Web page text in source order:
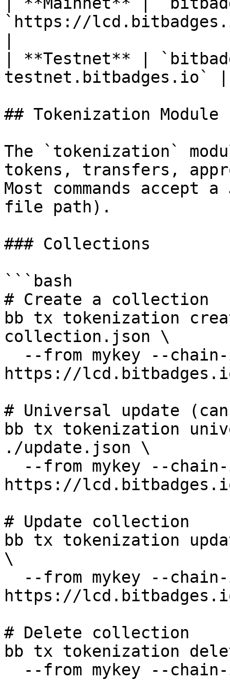
`https://
| **Testnet** |
## Tokenization Module
The `tokenization`
tokens, transfers,
Most commands accept
file path).
### Collections
```bash
# Create a collection
bb tx tokenization
collection.json \
https://
# Universal update
bb tx tokenization
./update.json \
https://
# Update collection
bb tx tokenization
\
https://
# Delete collection
bb tx tokenization